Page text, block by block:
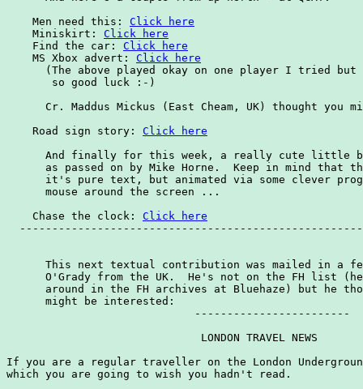
    Men need this:
Click here
    Miniskirt:
Click here
    Find the car:
Click here
    MS Xbox advert:
Click here
(The above played okay on one player I tried but
       so good luck :-)
Cr. Maddus Mickus (East Cheam, UK) thought you
    Road sign story:
Click here
And finally for this week, a really cute little
as passed on by Mike Horne.  Keep in mind that
it's pure text, but animated via some clever
      mouse around the screen ...
    Chase the clock:
Click here
This next textual contribution was mailed in a
O'Grady from the UK.  He's not on the FH list
around in the FH archives at Bluehaze) but he
      might be interested:
                             ------------------------
                              LONDON TRAVEL NEWS
If you are a regular traveller on the London
which you are going to wish you hadn't read.